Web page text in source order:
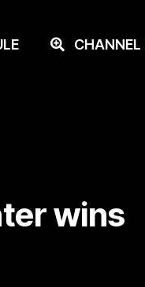
CHANNEL
wins